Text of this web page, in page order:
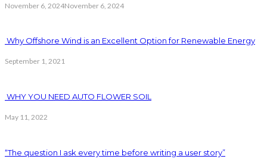
November 6, 2024November 6, 2024
Why Offshore Wind is an Excellent Option for Renewable Energy
September 1, 2021
WHY YOU NEED AUTO FLOWER SOIL
May 11, 2022
“The question I ask every time before writing a user story”